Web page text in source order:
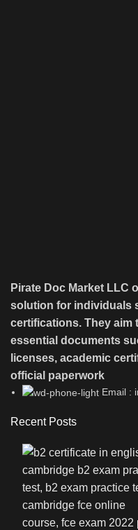
Pirate Doc Market LLC
solution for individuals
certifications. They aim
essential documents
licenses, academic
official paperwork
Email :
Recent Posts